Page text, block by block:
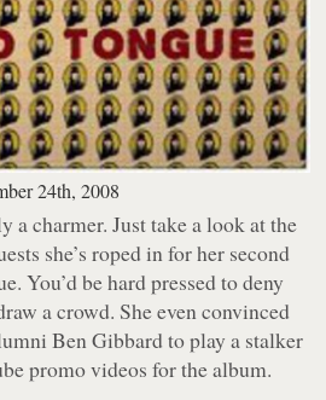
24th, 2008
a charmer. Just take a look at the
she’s roped in for her second
. You’d be hard pressed to deny
a crowd. She even convinced
Ben Gibbard to play a stalker
promo videos for the album.